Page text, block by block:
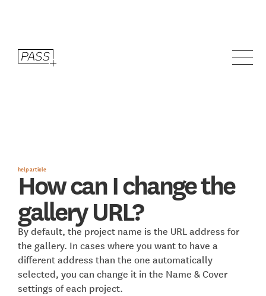
help article
How can I change the
gallery URL?
By default, the project name is the URL address for
the gallery. In cases where you want to have a
different address than the one automatically
selected, you can change it in the Name & Cover
settings of each project.